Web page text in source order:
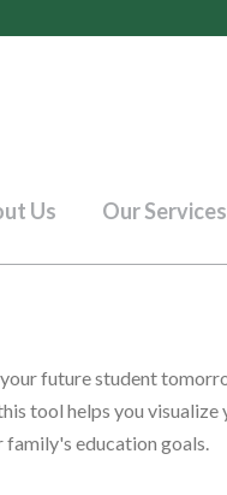
Us Our Services
future student
tool helps you visualize
education goals.